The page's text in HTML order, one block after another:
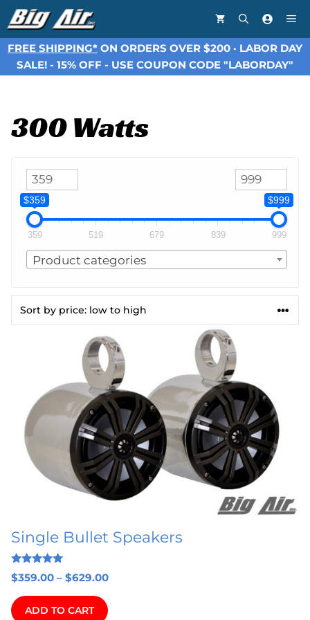
Skip
to
content
FREE SHIPPING* ON ORDERS OVER $200 · LABOR DAY
SALE! - 15% OFF - USE COUPON CODE "LABORDAY"
300 Watts
$359 $999
359 519 679 839 999
Product categories
Single Bullet Speakers
5.00
out of 5
$359.00 – $629.00Price
ADD TO CART
multiple
variants.
The
options
may
the
product
page